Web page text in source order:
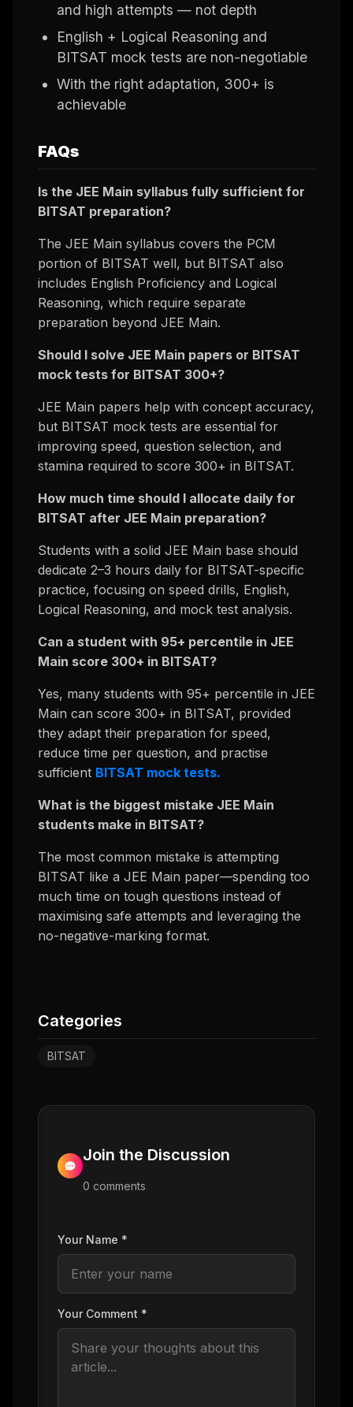
and high attempts — not depth
English + Logical Reasoning and
BITSAT mock tests are non-negotiable
With the right adaptation, 300+ is
achievable
FAQs
Is the JEE Main syllabus fully sufficient for
BITSAT preparation?
The JEE Main syllabus covers the PCM
portion of BITSAT well, but BITSAT also
includes English Proficiency and Logical
Reasoning, which require separate
preparation beyond JEE Main.
Should I solve JEE Main papers or BITSAT
mock tests for BITSAT 300+?
JEE Main papers help with concept accuracy,
but BITSAT mock tests are essential for
improving speed, question selection, and
stamina required to score 300+ in BITSAT.
How much time should I allocate daily for
BITSAT after JEE Main preparation?
Students with a solid JEE Main base should
dedicate 2–3 hours daily for BITSAT-specific
practice, focusing on speed drills, English,
Logical Reasoning, and mock test analysis.
Can a student with 95+ percentile in JEE
Main score 300+ in BITSAT?
Yes, many students with 95+ percentile in JEE
Main can score 300+ in BITSAT, provided
they adapt their preparation for speed,
reduce time per question, and practise
sufficient BITSAT mock tests.
What is the biggest mistake JEE Main
students make in BITSAT?
The most common mistake is attempting
BITSAT like a JEE Main paper—spending too
much time on tough questions instead of
maximising safe attempts and leveraging the
no-negative-marking format.
Categories
BITSAT
Join the Discussion
0 comments
Your Name *
Your Comment *